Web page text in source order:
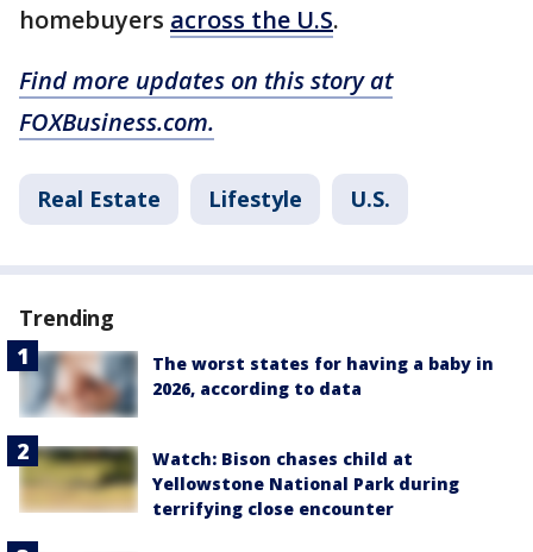
homebuyers across the U.S.
Find more updates on this story at
FOXBusiness.com.
Real Estate Lifestyle U.S.
Trending
The worst states for having a baby in
2026, according to data
Watch: Bison chases child at
Yellowstone National Park during
terrifying close encounter